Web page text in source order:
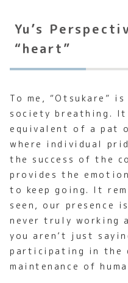
Yu’s
“heart”
To me, “Otsukare”
society breathing.
equivalent of a pat
where individual
the success of the
provides the
to keep going. It
seen, our presence
never truly working
you aren’t just
participating in the
maintenance of